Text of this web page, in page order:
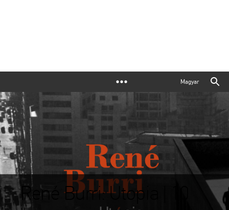
Magyar
René Burri: Utopia | 10